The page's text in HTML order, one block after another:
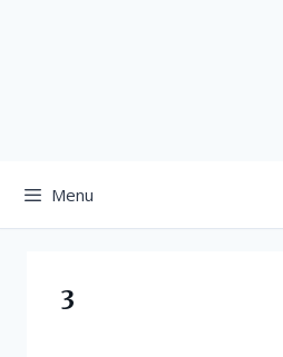
Menu
3